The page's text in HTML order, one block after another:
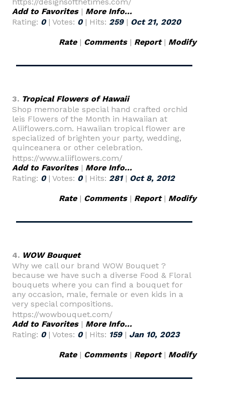
Add to Favorites| More Info...
Rating: 0| Votes: 0| Hits: 259| Oct 21, 2020
Rate| Comments| Report| Modify
3. Tropical Flowers of Hawaii
Shop memorable special hand crafted orchid
leis Flowers of the Month in Hawaiian at
Aliiflowers.com. Hawaiian tropical flower are
specialized of brighten your party, wedding,
quinceanera or other celebration.
https://www.aliiflowers.com/
Add to Favorites| More Info...
Rating: 0| Votes: 0| Hits: 281| Oct 8, 2012
Rate| Comments| Report| Modify
4. WOW Bouquet
Why we call our brand WOW Bouquet ?
because we have such a diverse Food & Floral
bouquets where you can find a bouquet for
any occasion, male, female or even kids in a
very special compositions.
https://wowbouquet.com/
Add to Favorites| More Info...
Rating: 0| Votes: 0| Hits: 159| Jan 10, 2023
Rate| Comments| Report| Modify